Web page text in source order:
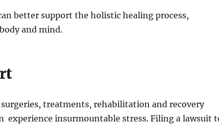
better support the holistic healing process,
and mind.
treatments, rehabilitation and recovery
experience insurmountable stress. Filing a lawsuit